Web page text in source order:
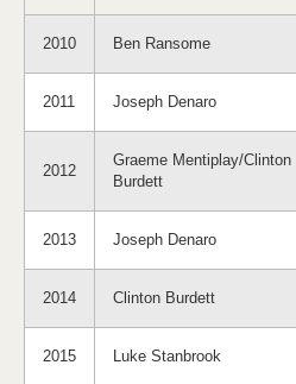
2010 Ben Ransome
2011 Joseph Denaro
2012
Graeme Mentiplay/Clinton
Burdett
2013 Joseph Denaro
2014 Clinton Burdett
2015 Luke Stanbrook